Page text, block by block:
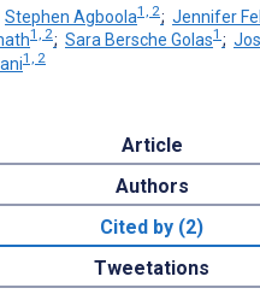
Stephen Agboola1, 2; Jennifer
1, 2; Sara Bersche Golas1 ;
1, 2
Article
Authors
Cited by (2)
Tweetations